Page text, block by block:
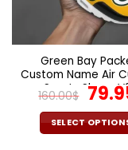
be
on
the
page
Green Bay
Custom Name Air
Sports Shoes
160.00$
was:
SELECT